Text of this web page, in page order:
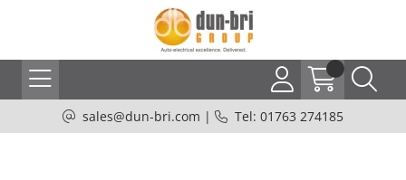
sales@dun-bri.com | Tel: 01763 274185